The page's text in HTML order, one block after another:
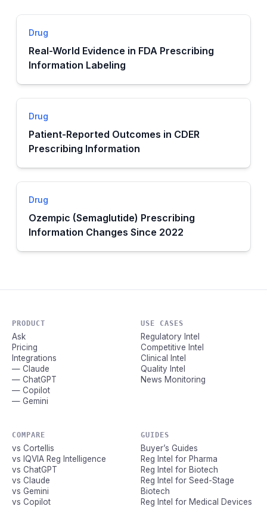
Drug
Real-World Evidence in FDA Prescribing
Information Labeling
Drug
Patient-Reported Outcomes in CDER
Prescribing Information
Drug
Ozempic (Semaglutide) Prescribing
Information Changes Since 2022
PRODUCT
Ask
Pricing
Integrations
— Claude
— ChatGPT
— Copilot
— Gemini
USE CASES
Regulatory Intel
Competitive Intel
Clinical Intel
Quality Intel
News Monitoring
COMPARE
vs Cortellis
vs IQVIA Reg Intelligence
vs ChatGPT
vs Claude
vs Gemini
vs Copilot
GUIDES
Buyer’s Guides
Reg Intel for Pharma
Reg Intel for Biotech
Reg Intel for Seed-Stage
Biotech
Reg Intel for Medical Devices